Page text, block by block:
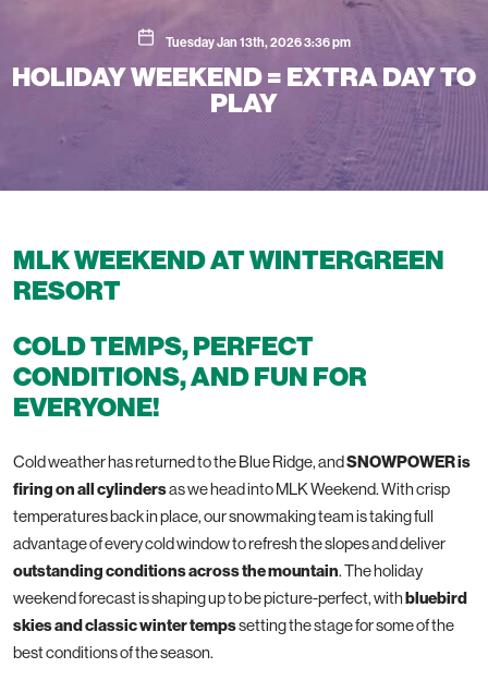
Tuesday Jan 13th, 2026 3:36 pm
HOLIDAY WEEKEND = EXTRA DAY TO
PLAY
MLK WEEKEND AT WINTERGREEN
RESORT
COLD TEMPS, PERFECT
CONDITIONS, AND FUN FOR
EVERYONE!
Cold weather has returned to the Blue Ridge, andSNOWPOWER is
firing on all cylindersas we head into MLK Weekend. With crisp
temperatures back in place, our snowmaking team is taking full
advantage of every cold window to refresh the slopes and deliver
outstanding conditions across the mountain. The holiday
weekend forecast is shaping up to be picture-perfect, withbluebird
skies and classic winter tempssetting the stage for some of the
best conditions of the season.